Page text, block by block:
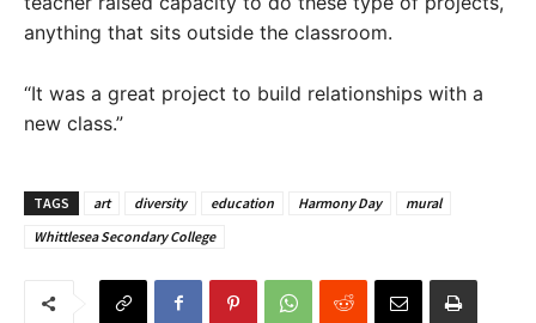
anything that sits outside the classroom.
“It was a great project to build relationships with a
new class.”
TAGS art diversity education Harmony Day
mural
Whittlesea Secondary College